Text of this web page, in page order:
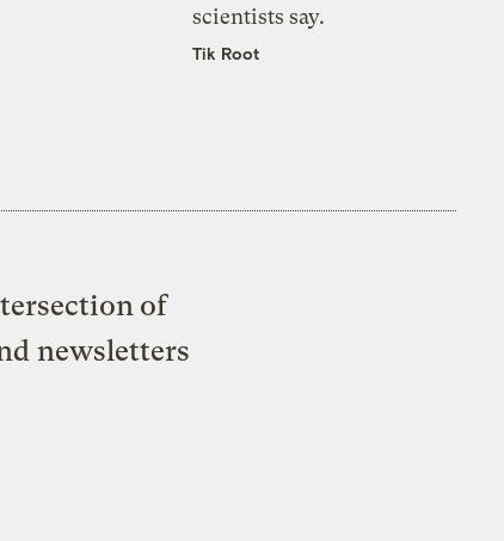
scientists say.
Tik Root
of
newsletters